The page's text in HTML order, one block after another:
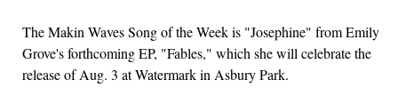
The Makin Waves Song of the Week is "Josephine" from Emily
Grove's forthcoming EP, "Fables," which she will celebrate the
release of Aug. 3 at Watermark in Asbury Park.